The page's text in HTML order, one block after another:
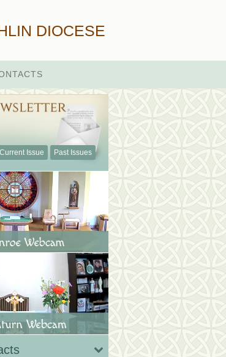
DIOCESE
Current Issue Past Issues